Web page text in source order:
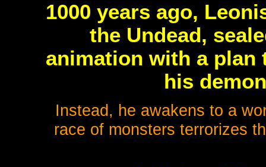
1000 years ago,
the Undead,
animation with a plan
his
Instead, he awakens to a
race of monsters terrorizes